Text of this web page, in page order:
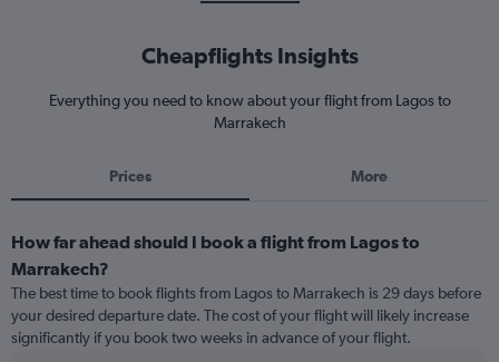
Cheapflights Insights
Everything you need to know about your flight from Lagos to
Marrakech
Prices More
How far ahead should I book a flight from Lagos to
Marrakech?
The best time to book flights from Lagos to Marrakech is 29 days before
your desired departure date. The cost of your flight will likely increase
significantly if you book two weeks in advance of your flight.